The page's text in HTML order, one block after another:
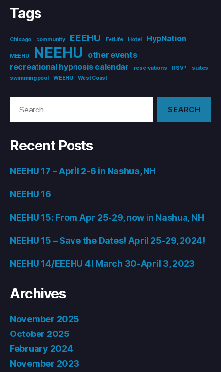
Tags
Chicago community EEEHU FetLife Hotel HypNation
MEEHU NEEHU
other events
recreational hypnosis calendar
reservations RSVP
suites
swimming pool
WEEHU West Coast
Recent Posts
NEEHU 17 – April 2-6 in Nashua, NH
NEEHU 16
NEEHU 15: From Apr 25-29, now in Nashua, NH
NEEHU 15 – Save the Dates! April 25-29, 2024!
NEEHU 14/EEEHU 4! March 30-April 3, 2023
Archives
November 2025
October 2025
February 2024
November 2023